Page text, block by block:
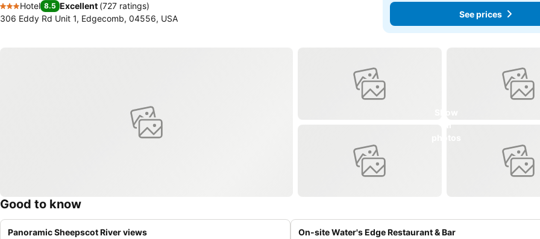
3 Stars
Hotel 8.5 Excellent (727 ratings)
306 Eddy Rd Unit 1, Edgecomb, 04556, USA
See prices
Good to know
Panoramic Sheepscot River views
On-site Water's Edge Restaurant & Bar